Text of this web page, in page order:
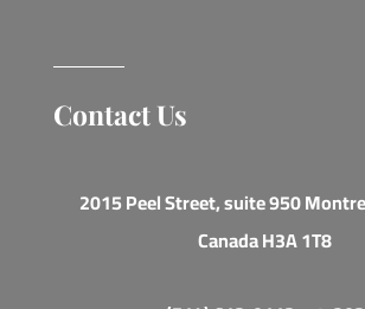
Contact Us
2015 Peel Street, suite 950
Canada H3A 1T8